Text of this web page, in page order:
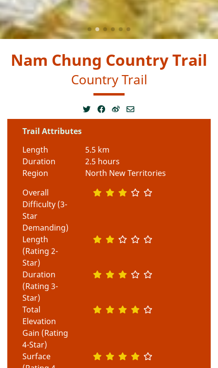
Nam Chung Country Trail
Country Trail
Trail Attributes
Length
5.5 km
Duration
2.5 hours
Region
North New Territories
Overall
Difficulty (3-
Star
Demanding)
Length
(Rating 2-
Star)
Duration
(Rating 3-
Star)
Total
Elevation
Gain (Rating
4-Star)
Surface